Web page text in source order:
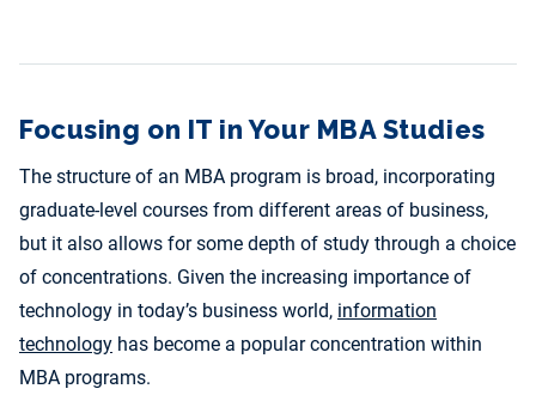
Focusing on IT in Your MBA Studies
The structure of an MBA program is broad, incorporating
graduate-level courses from different areas of business,
but it also allows for some depth of study through a choice
of concentrations. Given the increasing importance of
technology in today’s business world, information
technology has become a popular concentration within
MBA programs.